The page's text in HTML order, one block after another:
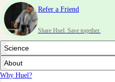
Refer a Friend
Share Huel. Save together.
Science
About
Why Huel?